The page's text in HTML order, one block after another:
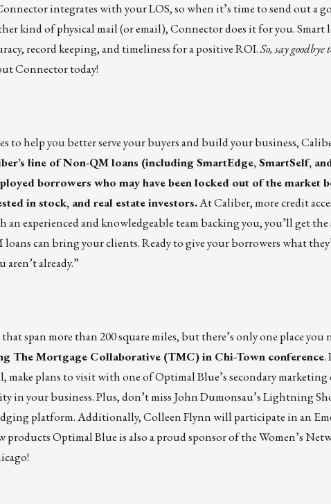
integrates with your LOS, so when it’s time to send out a
kind of physical mail (or email), Connector does it for you. Smart
record keeping, and timeliness for a positive ROI.So, say
Connector today!
help you better serve your buyers and build your business,
line of Non-QM loans (including SmartEdge, SmartSelf,
borrowers who may have been locked out of the market
in stock, and real estate investors.At Caliber, more credit
an experienced and knowledgeable team backing you, you’ll get
can bring your clients. Ready to give your borrowers what
already.”
span more than 200 square miles, but there’s only one place you
The Mortgage Collaborative (TMC) in Chi-Town conference.
plans to visit with one of Optimal Blue’s secondary marketing
in your business. Plus, don’t miss John Dumonsau’s Lightning
platform. Additionally, Colleen Flynn will participate in an
Optimal Blue is also a proud sponsor of the Women’s